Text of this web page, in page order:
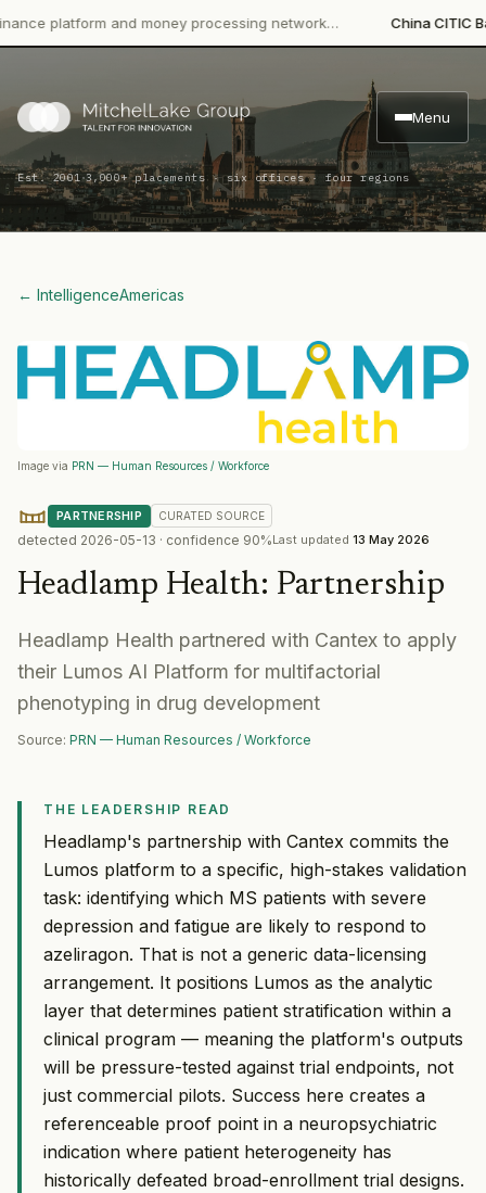
platform and money processing network… China CITIC Bank
Menu
Est. 2001·3,000+ placements · six offices · four regions
← IntelligenceAmericas
Image via PRN — Human Resources / Workforce
PARTNERSHIP CURATED SOURCE
detected 2026-05-13 · confidence 90%Last updated 13 May 2026
Headlamp Health: Partnership
Headlamp Health partnered with Cantex to apply
their Lumos AI Platform for multifactorial
phenotyping in drug development
Source: PRN — Human Resources / Workforce
THE LEADERSHIP READ
Headlamp's partnership with Cantex commits the
Lumos platform to a specific, high-stakes validation
task: identifying which MS patients with severe
depression and fatigue are likely to respond to
azeliragon. That is not a generic data-licensing
arrangement. It positions Lumos as the analytic
layer that determines patient stratification within a
clinical program — meaning the platform's outputs
will be pressure-tested against trial endpoints, not
just commercial pilots. Success here creates a
referenceable proof point in a neuropsychiatric
indication where patient heterogeneity has
historically defeated broad-enrollment trial designs.